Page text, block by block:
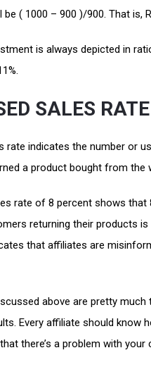
be ( 1000 – 900 )/900. That is,
is always depicted in
SALES RATE
rate indicates the number or
a product bought from the
rate of 8 percent shows
returning their products
that affiliates are
above are pretty
Every affiliate should know
there’s a problem with